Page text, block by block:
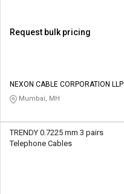
Request bulk pricing
NEXON CABLE CORPORATION LLP
Mumbai, MH
TRENDY 0.7225 mm 3 pairs
Telephone Cables